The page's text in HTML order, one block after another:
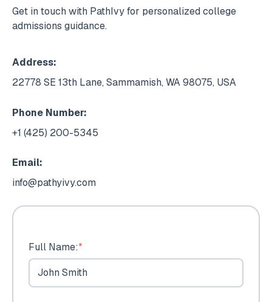
Get in touch with PathIvy for personalized college
admissions guidance.
Address:
22778 SE 13th Lane, Sammamish, WA 98075, USA
Phone Number:
+1 (425) 200-5345
Email:
info@pathyivy.com
Full Name:*